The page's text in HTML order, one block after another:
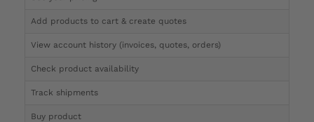
Add products to cart & create quotes
View account history (invoices, quotes, orders)
Check product availability
Track shipments
Buy product